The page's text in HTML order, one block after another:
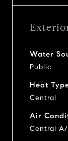
Water
Public
Heat
Central
Air
Central A/